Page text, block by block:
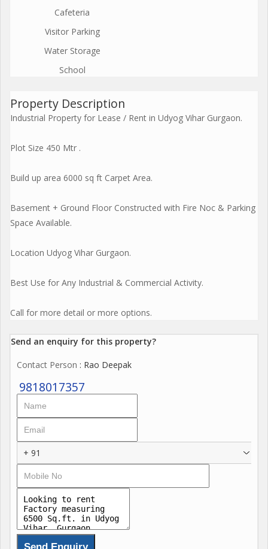
Cafeteria
Visitor Parking
Water Storage
School
Property Description
Industrial Property for Lease / Rent in Udyog Vihar Gurgaon.
Plot Size 450 Mtr .
Build up area 6000 sq ft Carpet Area.
Basement + Ground Floor Constructed with Fire Noc & Parking
Space Available.
Location Udyog Vihar Gurgaon.
Best Use for Any Industrial & Commercial Activity.
Call for more detail or more options.
Send an enquiry for this property?
Contact Person : Rao Deepak
9818017357
+ 91